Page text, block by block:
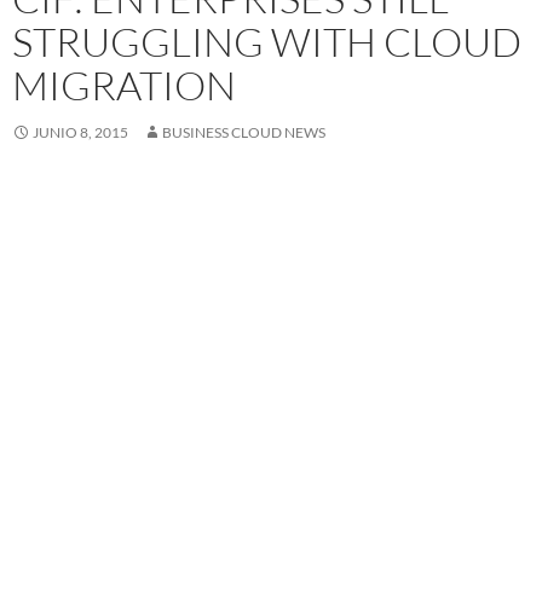
STRUGGLING WITH CLOUD
MIGRATION
JUNIO 8, 2015 BUSINESS CLOUD NEWS